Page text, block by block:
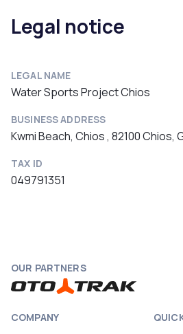
Legal notice
LEGAL NAME
Water Sports Project Chios
BUSINESS ADDRESS
Kwmi Beach, Chios , 82100 Chios,
TAX ID
049791351
OUR PARTNERS
COMPANY